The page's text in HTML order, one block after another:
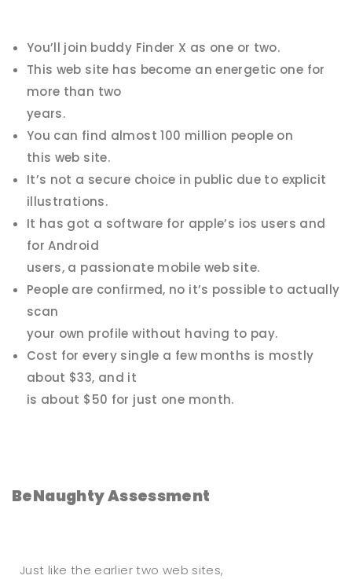
You’ll join buddy Finder X as one or two.
This web site has become an energetic one for
more than two
years.
You can find almost 100 million people on
this web site.
It’s not a secure choice in public due to explicit
illustrations.
It has got a software for apple’s ios users and
for Android
users, a passionate mobile web site.
People are confirmed, no it’s possible to actually
scan
your own profile without having to pay.
Cost for every single a few months is mostly
about $33, and it
is about $50 for just one month.
BeNaughty Assessment
Just like the earlier two web sites,